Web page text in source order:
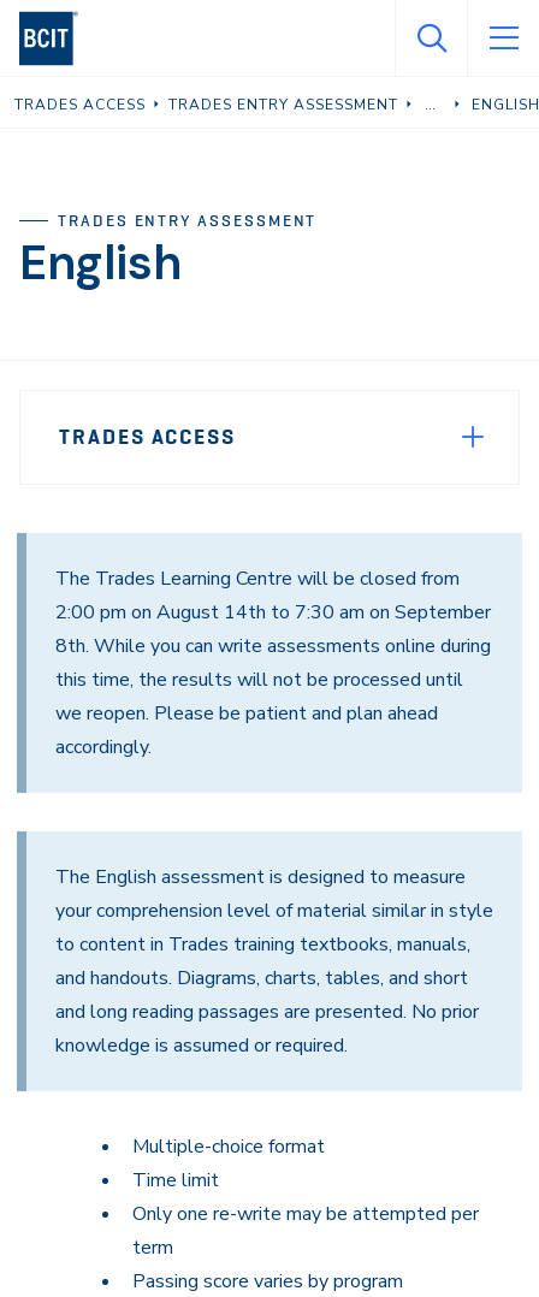
Skip
content
TRADES ACCESS TRADES ENTRY ASSESSMENT ENGLISH
TRADES ENTRY ASSESSMENT
English
TRADES ACCESS
The Trades Learning Centre will be closed from
2:00 pm on August 14th to 7:30 am on September
8th. While you can write assessments online during
this time, the results will not be processed until
we reopen. Please be patient and plan ahead
accordingly.
The English assessment is designed to measure
your comprehension level of material similar in style
to content in Trades training textbooks, manuals,
and handouts. Diagrams, charts, tables, and short
and long reading passages are presented. No prior
knowledge is assumed or required.
Multiple-choice format
Time limit
Only one re-write may be attempted per
term
Passing score varies by program